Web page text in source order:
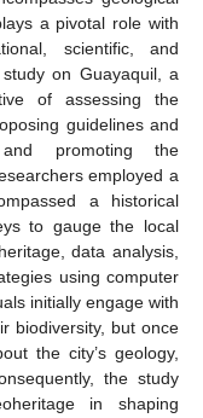
a pivotal role with
scientific, and
on Guayaquil, a
of assessing the
guidelines and
promoting the
employed a
a historical
to gauge the local
data analysis,
using computer
initially engage with
biodiversity, but once
the city’s geology,
the study
in shaping